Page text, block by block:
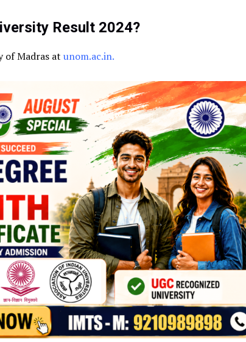
Result 2024?
of Madras at unom.ac.in.